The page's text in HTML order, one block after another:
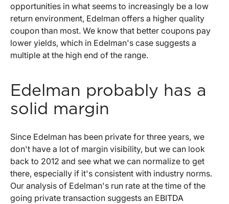
opportunities in what seems to increasingly be a low
return environment, Edelman offers a higher quality
coupon than most. We know that better coupons pay
lower yields, which in Edelman's case suggests a
multiple at the high end of the range.
Edelman probably has a
solid margin
Since Edelman has been private for three years, we
don't have a lot of margin visibility, but we can look
back to 2012 and see what we can normalize to get
there, especially if it's consistent with industry norms.
Our analysis of Edelman's run rate at the time of the
going private transaction suggests an EBITDA